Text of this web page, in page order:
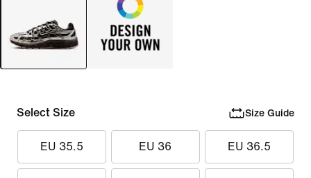
Select Size Size Guide
EU 35.5 EU 36 EU 36.5